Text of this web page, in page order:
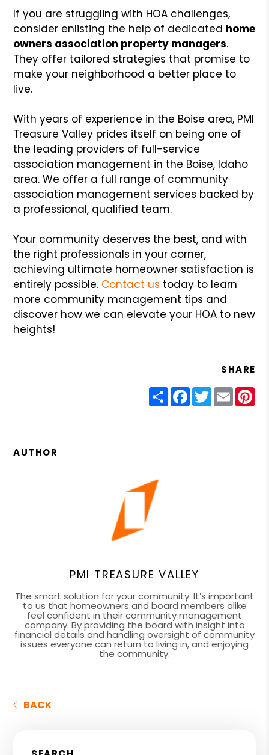
If you are struggling with HOA challenges,
consider enlisting the help of dedicated home
owners association property managers.
They offer tailored strategies that promise to
make your neighborhood a better place to
live.
With years of experience in the Boise area, PMI
Treasure Valley prides itself on being one of
the leading providers of full-service
association management in the Boise, Idaho
area. We offer a full range of community
association management services backed by
a professional, qualified team.
Your community deserves the best, and with
the right professionals in your corner,
achieving ultimate homeowner satisfaction is
entirely possible. Contact us today to learn
more community management tips and
discover how we can elevate your HOA to new
heights!
SHARE
ShareFacebook
Twitter
Email
AUTHOR
PMI TREASURE VALLEY
The smart solution for your community. It’s important
to us that homeowners and board members alike
feel confident in their community management
company. By providing the board with insight into
financial details and handling oversight of community
issues everyone can return to living in, and enjoying
the community.
BACK